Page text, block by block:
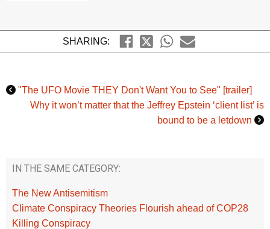
SHARING:
"The UFO Movie THEY Don't Want You to See" [trailer]
Why it won’t matter that the Jeffrey Epstein ‘client list’ is
bound to be a letdown
IN THE SAME CATEGORY:
The New Antisemitism
Climate Conspiracy Theories Flourish ahead of COP28
Killing Conspiracy